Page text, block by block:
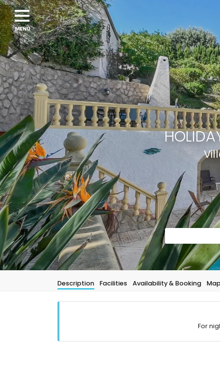
Description Facilities Availability & Booking
For